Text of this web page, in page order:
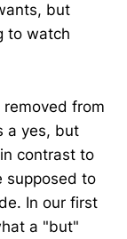
but
to watch
from
a yes, but
contrast to
supposed to
In our first
a "but"